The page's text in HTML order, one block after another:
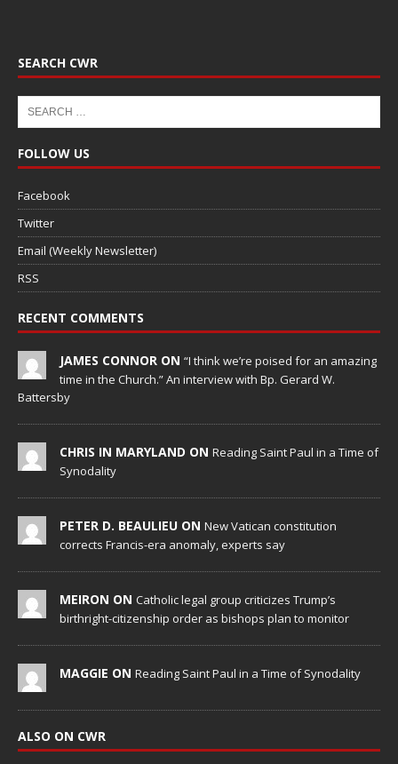
SEARCH CWR
FOLLOW US
Facebook
Twitter
Email (Weekly Newsletter)
RSS
RECENT COMMENTS
JAMES CONNOR ON “I think we’re poised for an amazing
time in the Church.” An interview with Bp. Gerard W.
Battersby
CHRIS IN MARYLAND ON Reading Saint Paul in a Time of
Synodality
PETER D. BEAULIEU ON New Vatican constitution
corrects Francis-era anomaly, experts say
MEIRON ON Catholic legal group criticizes Trump’s
birthright-citizenship order as bishops plan to monitor
MAGGIE ON Reading Saint Paul in a Time of Synodality
ALSO ON CWR